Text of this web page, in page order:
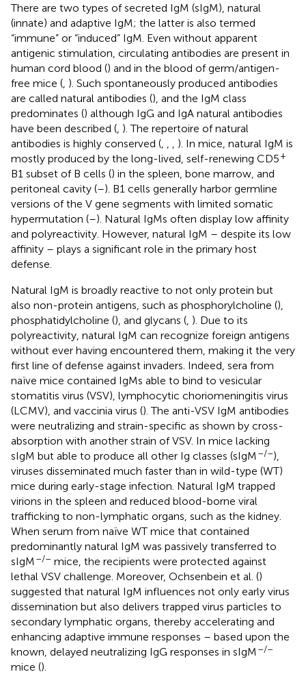
There are two types of secreted IgM (sIgM), natural
(innate) and adaptive IgM; the latter is also termed
“immune” or “induced” IgM. Even without apparent
antigenic stimulation, circulating antibodies are present in
human cord blood () and in the blood of germ/antigen-
free mice ( ). Such spontaneously produced antibodies
are called natural antibodies (), and the IgM class
predominates () although IgG and IgA natural antibodies
have been described ( ). The repertoire of natural
antibodies is highly conserved (
). In mice, natural IgM is
mostly produced by the long-lived, self-renewing CD5+
B1 subset of B cells () in the spleen, bone marrow, and
peritoneal cavity (–). B1 cells generally harbor germline
versions of the V gene segments with limited somatic
hypermutation (–). Natural IgMs often display low affinity
and polyreactivity. However, natural IgM – despite its low
affinity – plays a significant role in the primary host
defense.
Natural IgM is broadly reactive to not only protein but
also non-protein antigens, such as phosphorylcholine (),
phosphatidylcholine (), and glycans ( ). Due to its
polyreactivity, natural IgM can recognize foreign antigens
without ever having encountered them, making it the very
first line of defense against invaders. Indeed, sera from
naïve mice contained IgMs able to bind to vesicular
stomatitis virus (VSV), lymphocytic choriomeningitis virus
(LCMV), and vaccinia virus (). The anti-VSV IgM antibodies
were neutralizing and strain-specific as shown by cross-
absorption with another strain of VSV. In mice lacking
sIgM but able to produce all other Ig classes (sIgM–/–),
viruses disseminated much faster than in wild-type (WT)
mice during early-stage infection. Natural IgM trapped
virions in the spleen and reduced blood-borne viral
trafficking to non-lymphatic organs, such as the kidney.
When serum from naïve WT mice that contained
predominantly natural IgM was passively transferred to
sIgM–/– mice, the recipients were protected against
lethal VSV challenge. Moreover, Ochsenbein et al. ()
suggested that natural IgM influences not only early virus
dissemination but also delivers trapped virus particles to
secondary lymphatic organs, thereby accelerating and
enhancing adaptive immune responses – based upon the
known, delayed neutralizing IgG responses in sIgM–/–
mice ().